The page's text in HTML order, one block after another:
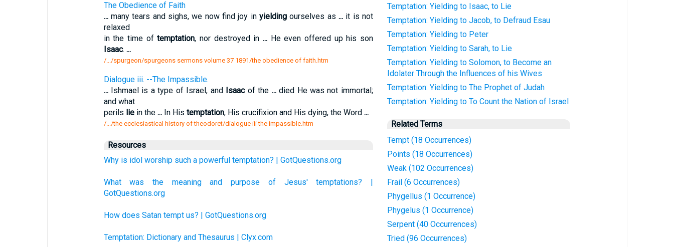
The Obedience of Faith
...many tears and sighs, we now find joy in yieldingourselves as ...it is not
relaxed
in the time oftemptation, nor destroyed in ...He even offered up his son
Isaac. ...
/.../spurgeon/spurgeons sermons volume 37 1891/the obedience of faith.htm
Dialogue iii. --The Impassible.
...Ishmael is a type of Israel, and Isaacof the ...died He was not immortal;
and what
perils liein the ...In His temptation, His crucifixion and His dying, the Word ...
/.../the ecclesiastical history of theodoret/dialogue iii the impassible.htm
Resources
Why is idol worship such a powerful temptation? | GotQuestions.org
What was the meaning and purpose of Jesus' temptations? |
GotQuestions.org
How does Satan tempt us? | GotQuestions.org
Temptation: Dictionary and Thesaurus | Clyx.com
Temptation: Yielding to Isaac, to Lie
Temptation: Yielding to Jacob, to Defraud Esau
Temptation: Yielding to Peter
Temptation: Yielding to Sarah, to Lie
Temptation: Yielding to Solomon, to Become an
Idolater Through the Influences of his Wives
Temptation: Yielding to The Prophet of Judah
Temptation: Yielding to To Count the Nation of Israel
Related Terms
Tempt (18 Occurrences)
Points (18 Occurrences)
Weak (102 Occurrences)
Frail (6 Occurrences)
Phygellus (1 Occurrence)
Phygelus (1 Occurrence)
Serpent (40 Occurrences)
Tried (96 Occurrences)